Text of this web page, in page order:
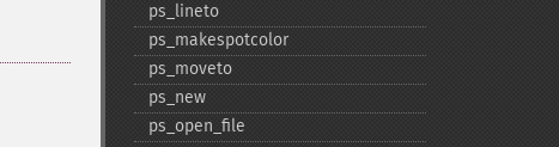
ps_​lineto
ps_​makespotcolor
ps_​moveto
ps_​new
ps_​open_​file